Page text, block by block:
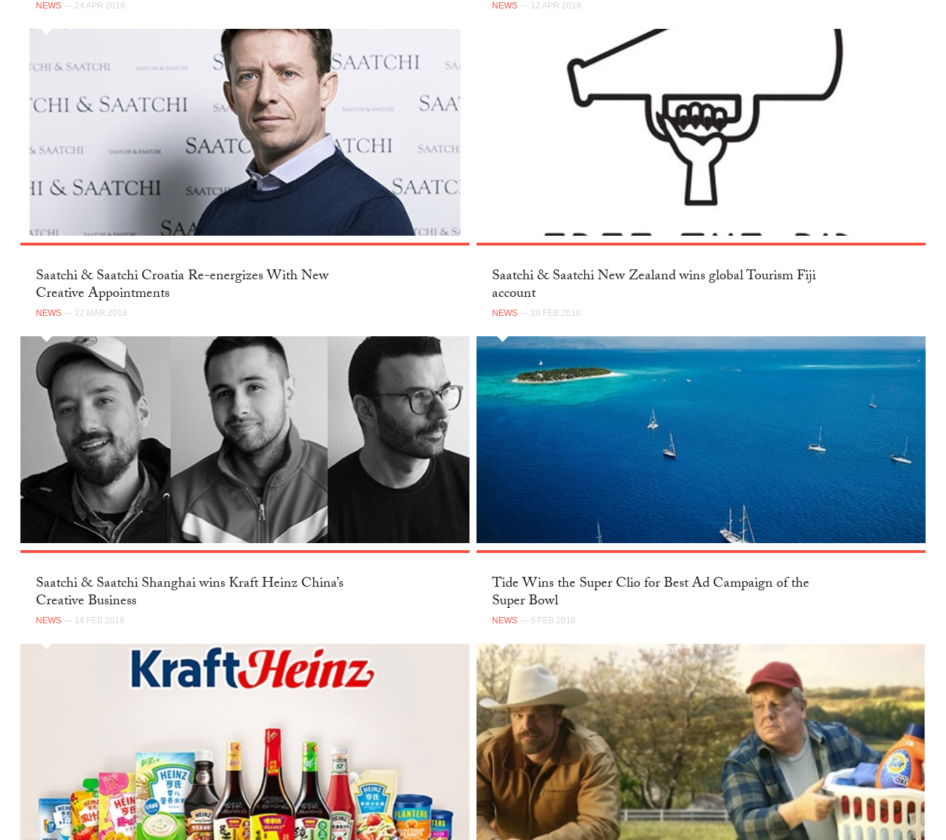
NEWS — 24 APR 2018 NEWS — 12 APR 2018
Saatchi & Saatchi Croatia Re-energizes With New
Creative Appointments
NEWS — 22 MAR 2018
Saatchi & Saatchi New Zealand wins global Tourism Fiji
account
NEWS — 28 FEB 2018
Saatchi & Saatchi Shanghai wins Kraft Heinz China’s
Creative Business
NEWS — 14 FEB 2018
Tide Wins the Super Clio for Best Ad Campaign of the
Super Bowl
NEWS — 5 FEB 2018